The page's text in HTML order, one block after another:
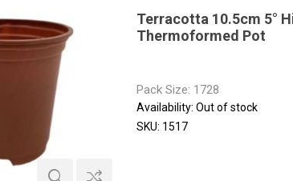
Terracotta 10.5cm 5°
Thermoformed Pot
Pack Size: 1728
Availability: Out of stock
SKU: 1517